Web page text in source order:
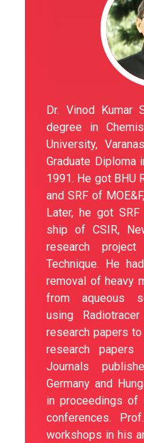
Dr. Vinod Kumar
degree in
University,
Graduate Diploma
1991. He got BHU
and SRF of
Later, he got
ship of CSIR,
research
Technique. He
removal of heavy
from aqueous
using
research papers
research papers
Journals
Germany and
in proceedings of
conferences.
workshops in his